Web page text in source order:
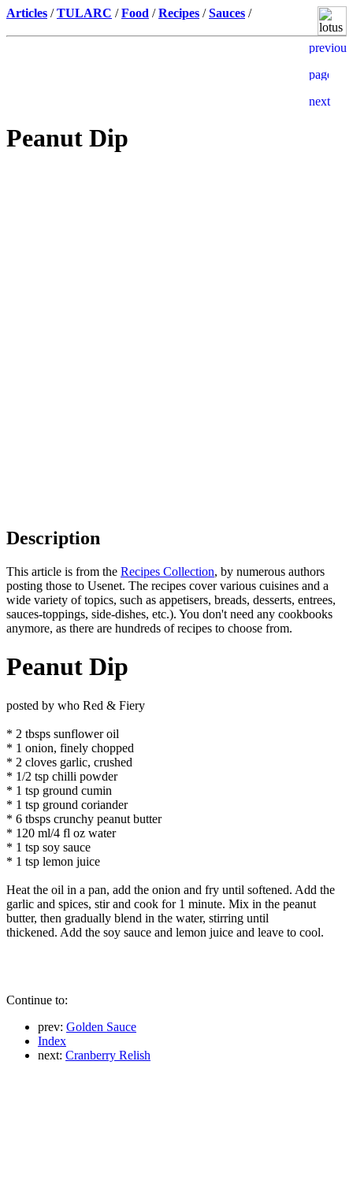
Articles /TULARC /Food /Recipes /Sauces /
Peanut Dip
Description
This article is from the Recipes Collection, by numerous authors
posting those to Usenet. The recipes cover various cuisines and a
wide variety of topics, such as appetisers, breads, desserts, entrees,
sauces-toppings, side-dishes, etc.). You don't need any cookbooks
anymore, as there are hundreds of recipes to choose from.
Peanut Dip
posted by who Red & Fiery
* 2 tbsps sunflower oil
* 1 onion, finely chopped
* 2 cloves garlic, crushed
* 1/2 tsp chilli powder
* 1 tsp ground cumin
* 1 tsp ground coriander
* 6 tbsps crunchy peanut butter
* 120 ml/4 fl oz water
* 1 tsp soy sauce
* 1 tsp lemon juice
Heat the oil in a pan, add the onion and fry until softened. Add the
garlic and spices, stir and cook for 1 minute. Mix in the peanut
butter, then gradually blend in the water, stirring until
thickened. Add the soy sauce and lemon juice and leave to cool.
Continue to:
prev: Golden Sauce
Index
next: Cranberry Relish